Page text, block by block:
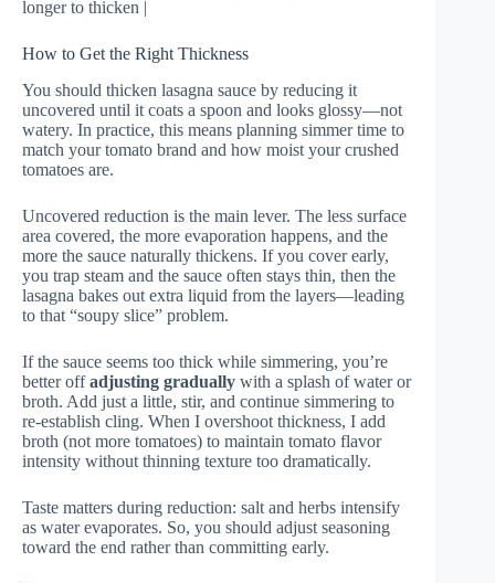
longer to thicken |
How to Get the Right Thickness
You should thicken lasagna sauce by reducing it
uncovered until it coats a spoon and looks glossy—not
watery. In practice, this means planning simmer time to
match your tomato brand and how moist your crushed
tomatoes are.
Uncovered reduction is the main lever. The less surface
area covered, the more evaporation happens, and the
more the sauce naturally thickens. If you cover early,
you trap steam and the sauce often stays thin, then the
lasagna bakes out extra liquid from the layers—leading
to that “soupy slice” problem.
If the sauce seems too thick while simmering, you’re
better offadjusting gradually with a splash of water or
broth. Add just a little, stir, and continue simmering to
re-establish cling. When I overshoot thickness, I add
broth (not more tomatoes) to maintain tomato flavor
intensity without thinning texture too dramatically.
Taste matters during reduction: salt and herbs intensify
as water evaporates. So, you should adjust seasoning
toward the end rather than committing early.